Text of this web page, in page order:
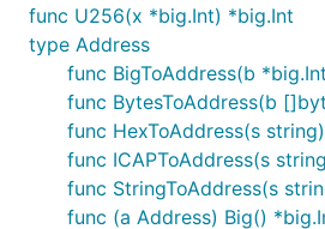
val :=
Retrieving values
Get(i) returns the i item in
func U256(x *big.Int) *big.Int
type Address
func BigToAddress(b
func BytesToAddress(b
func HexToAddress(s
func ICAPToAddress(s
func StringToAddress(s
func (a Address) Big()